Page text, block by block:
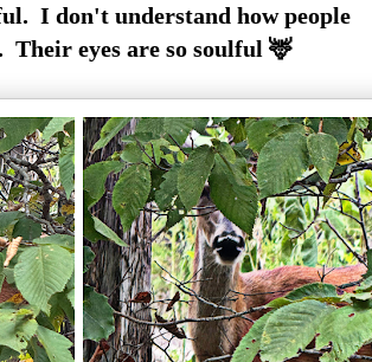
I don't understand how people
eyes are so soulful 🦌